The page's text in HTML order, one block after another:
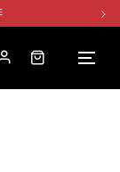
OFF
OFF